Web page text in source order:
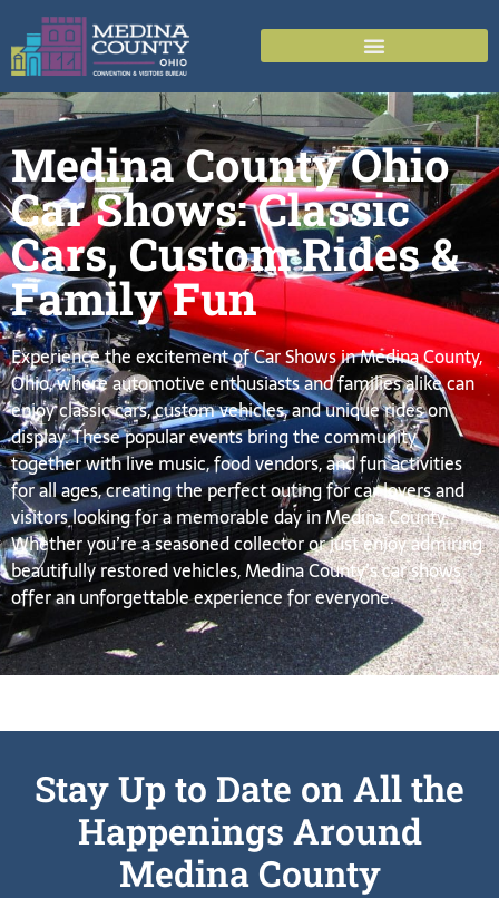
Medina County Ohio
Car Shows: Classic
Cars, Custom Rides &
Family Fun
Experience the excitement of Car Shows in Medina County,
Ohio, where automotive enthusiasts and families alike can
enjoy classic cars, custom vehicles, and unique rides on
display. These popular events bring the community
together with live music, food vendors, and fun activities
for all ages, creating the perfect outing for car lovers and
visitors looking for a memorable day in Medina County.
Whether you’re a seasoned collector or just enjoy admiring
beautifully restored vehicles, Medina County’s car shows
offer an unforgettable experience for everyone.
Stay Up to Date on All the
Happenings Around
Medina County